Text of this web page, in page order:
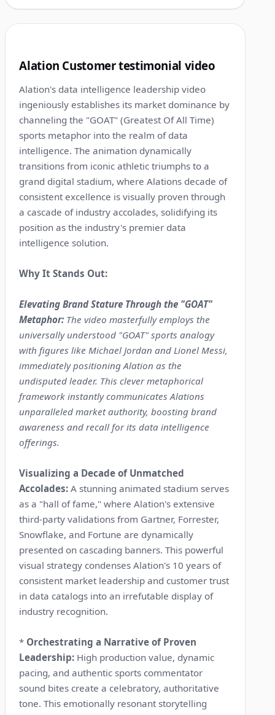
Alation Customer testimonial video
Alation's data intelligence leadership video
ingeniously establishes its market dominance by
channeling the "GOAT" (Greatest Of All Time)
sports metaphor into the realm of data
intelligence. The animation dynamically
transitions from iconic athletic triumphs to a
grand digital stadium, where Alations decade of
consistent excellence is visually proven through
a cascade of industry accolades, solidifying its
position as the industry's premier data
intelligence solution.
Why It Stands Out:
Elevating Brand Stature Through the "GOAT"
Metaphor: The video masterfully employs the
universally understood "GOAT" sports analogy
with figures like Michael Jordan and Lionel Messi,
immediately positioning Alation as the
undisputed leader. This clever metaphorical
framework instantly communicates Alations
unparalleled market authority, boosting brand
awareness and recall for its data intelligence
offerings.
Visualizing a Decade of Unmatched
Accolades: A stunning animated stadium serves
as a "hall of fame," where Alation's extensive
third-party validations from Gartner, Forrester,
Snowflake, and Fortune are dynamically
presented on cascading banners. This powerful
visual strategy condenses Alation's 10 years of
consistent market leadership and customer trust
in data catalogs into an irrefutable display of
industry recognition.
* Orchestrating a Narrative of Proven
Leadership: High production value, dynamic
pacing, and authentic sports commentator
sound bites create a celebratory, authoritative
tone. This emotionally resonant storytelling